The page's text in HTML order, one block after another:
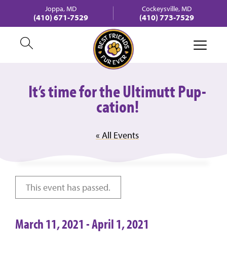
Joppa, MD
(410) 671-7529
Cockeysville, MD
(410) 773-7529
It’s time for the Ultimutt Pup-
cation!
« All Events
This event has passed.
March 11, 2021 -April 1, 2021